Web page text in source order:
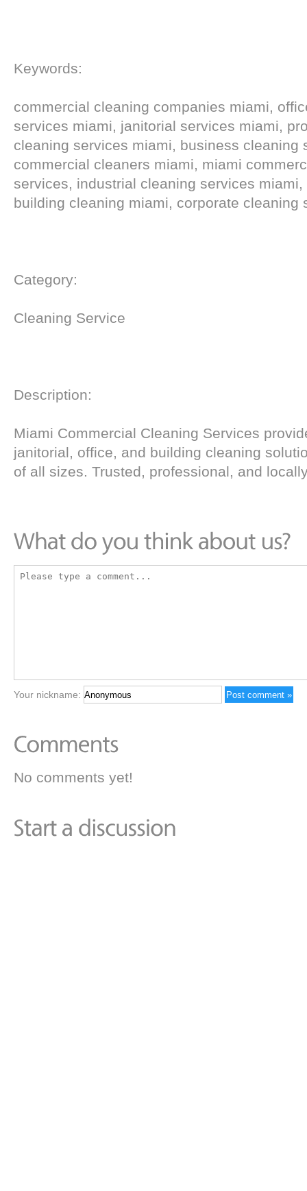
Keywords:
commercial cleaning companies miami,
services miami, janitorial services miami,
cleaning services miami, business cleaning
commercial cleaners miami, miami
services, industrial cleaning services
building cleaning miami, corporate cleaning
Category:
Cleaning Service
Description:
Miami Commercial Cleaning Services
janitorial, office, and building cleaning
of all sizes. Trusted, professional, and
Your nickname:
No comments yet!